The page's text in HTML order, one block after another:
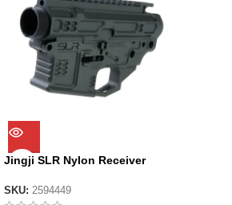
Jingji SLR Nylon Receiver
SKU: 2594449